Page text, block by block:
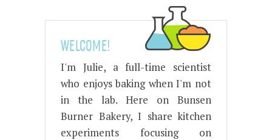
WELCOME!
I'm Julie, a full-time scientist
who enjoys baking when I'm not
in the lab. Here on Bunsen
Burner Bakery, I share kitchen
experiments focusing on